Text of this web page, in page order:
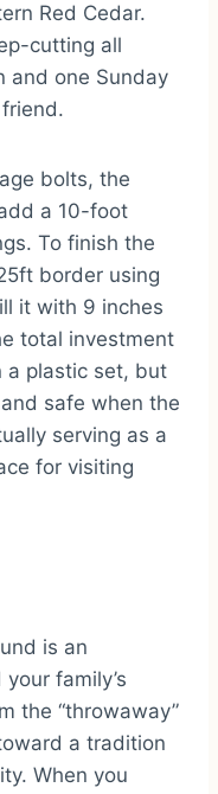
Red Cedar.
cutting all
and one Sunday
bolts, the
a 10-foot
To finish the
border using
it with 9 inches
total investment
a plastic set, but
safe when the
serving as a
for visiting
is an
family’s
the “throwaway”
a tradition
When you